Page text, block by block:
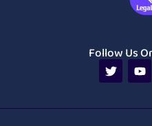
Follow Us